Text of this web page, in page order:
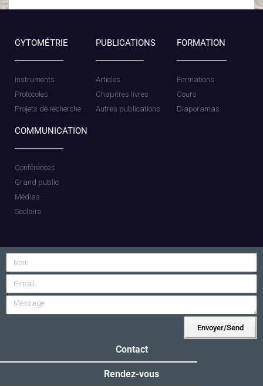
CYTOMÉTRIE
Instruments
Protocoles
Projets de recherche
PUBLICATIONS
Articles
Chapitres livres
Autres publications
FORMATION
Formations
Cours
Diaporamas
COMMUNICATION
Conférences
Grand public
Médias
Scolaire
Contact
Rendez-vous
Envoyer/Send
Alternative: